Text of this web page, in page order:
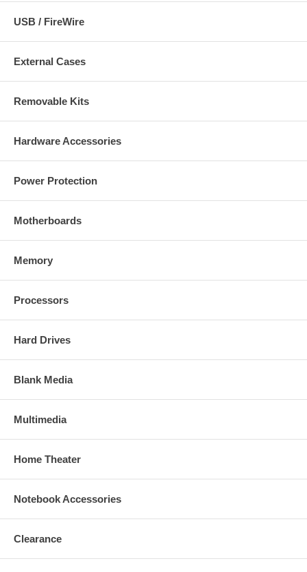
USB / FireWire
External Cases
Removable Kits
Hardware Accessories
Power Protection
Motherboards
Memory
Processors
Hard Drives
Blank Media
Multimedia
Home Theater
Notebook Accessories
Clearance